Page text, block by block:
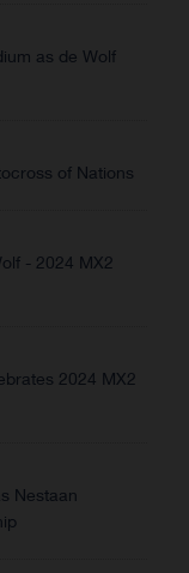
as de Wolf
of Nations
- 2024 MX2
2024 MX2
Nestaan